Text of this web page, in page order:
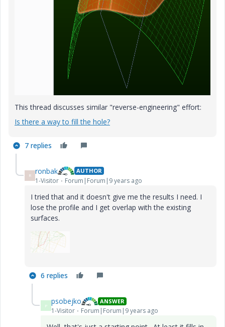
This thread discusses similar "reverse-engineering" effort:
Is there a way to fill the hole?
7 replies
R ronbak AUTHOR
1-Visitor Forum|Forum|9 years ago
I tried that and it doesn't give me the results I need. I
lose the profile and I get overlap with the existing
surfaces.
6 replies
P psobejko ANSWER
1-Visitor Forum|Forum|9 years ago